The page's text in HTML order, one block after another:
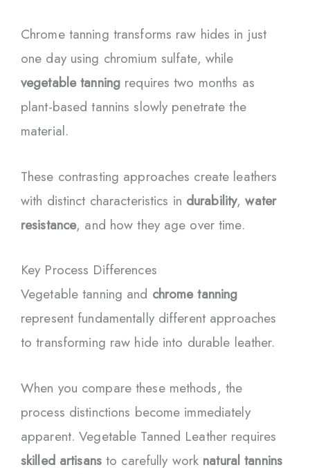
Chrome tanning transforms raw hides in just
one day using chromium sulfate, while
vegetable tanning requires two months as
plant-based tannins slowly penetrate the
material.
These contrasting approaches create leathers
with distinct characteristics in durability,water
resistance, and how they age over time.
Key Process Differences
Vegetable tanning and chrome tanning
represent fundamentally different approaches
to transforming raw hide into durable leather.
When you compare these methods, the
process distinctions become immediately
apparent. Vegetable Tanned Leather requires
skilled artisansto carefully work natural tannins